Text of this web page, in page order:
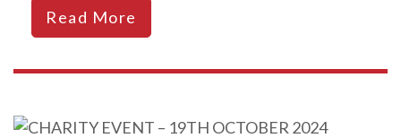
Read More